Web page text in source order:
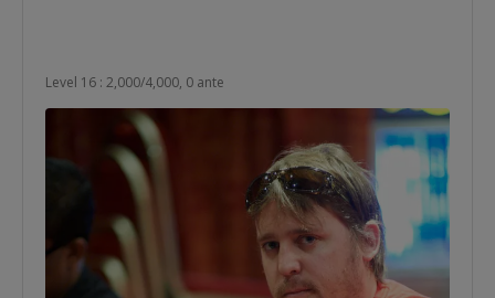
Level 16 : 2,000/4,000, 0 ante